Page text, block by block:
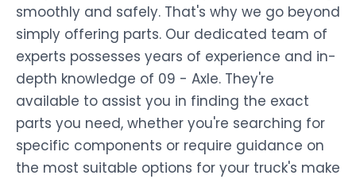
smoothly and safely. That's why we go beyond
simply offering parts. Our dedicated team of
experts possesses years of experience and in-
depth knowledge of 09 - Axle. They're
available to assist you in finding the exact
parts you need, whether you're searching for
specific components or require guidance on
the most suitable options for your truck's make